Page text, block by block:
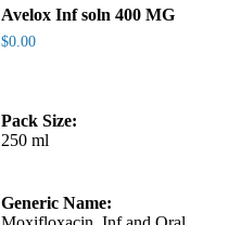
Avelox Inf soln 400 MG
$0.00
Pack Size:
250 ml
Generic Name: